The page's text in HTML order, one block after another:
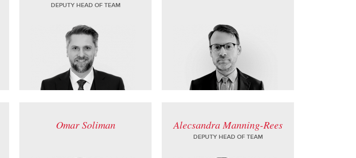
DEPUTY HEAD OF TEAM
Omar Soliman Alecsandra Manning-Rees
DEPUTY HEAD OF TEAM